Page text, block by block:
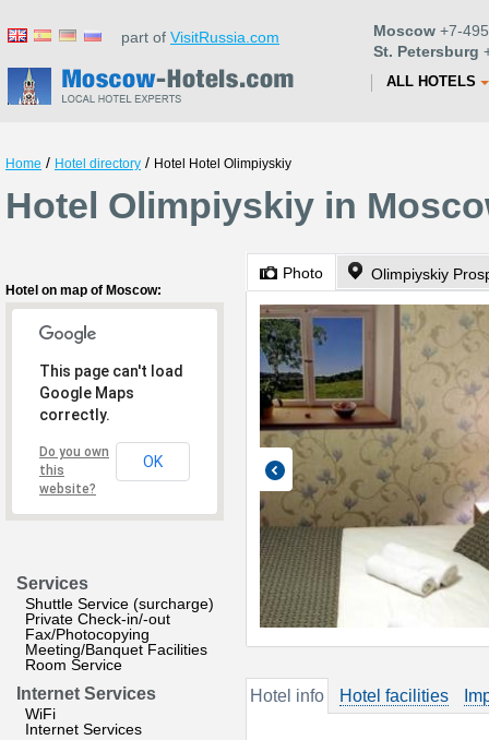
part of VisitRussia.com Moscow +7-
St. Petersburg
ALL HOTELS
Home / Hotel directory / Hotel Hotel Olimpiyskiy
Hotel Olimpiyskiy in
Hotel on map of Moscow:
This page can't load
Google Maps
correctly.
Do you own
this
website?
OK
Services
Shuttle Service (surcharge)
Private Check-in/-out
Fax/Photocopying
Meeting/Banquet Facilities
Room Service
Internet Services
WiFi
Internet Services
Photo Olimpiyskiy
Hotel info Hotel facilities